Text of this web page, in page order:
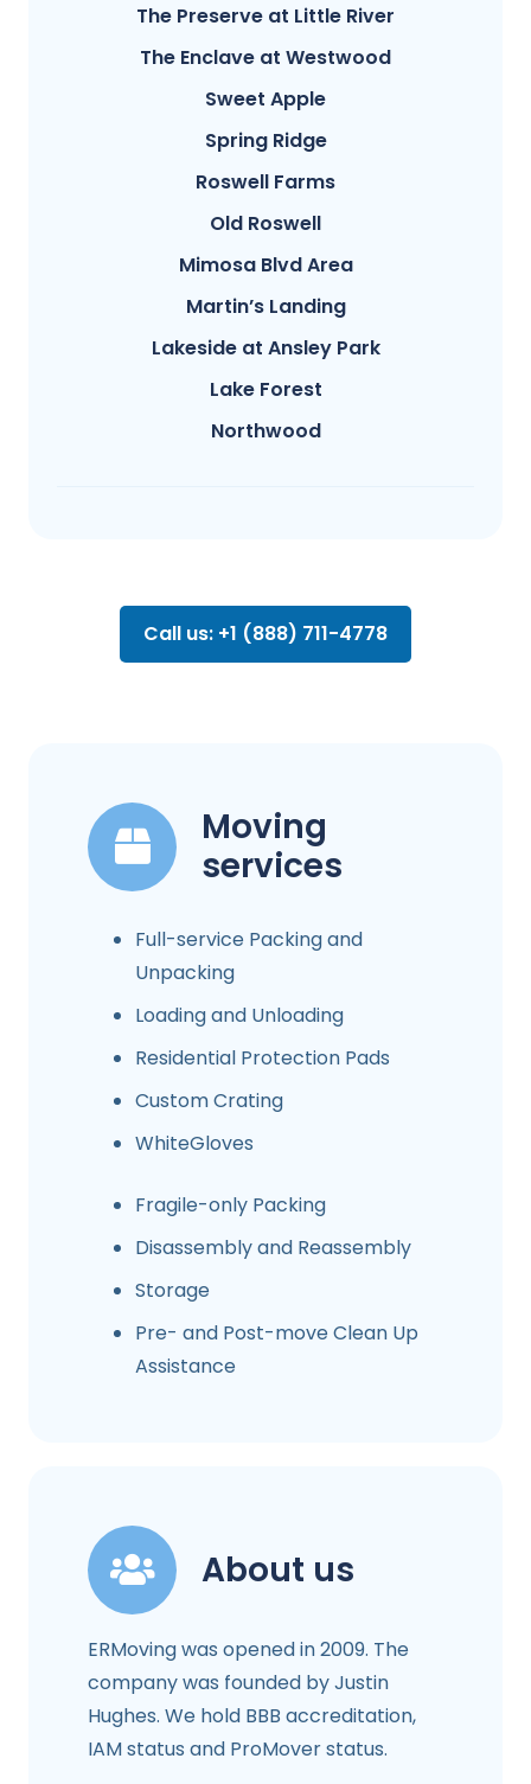
The Preserve at Little River
The Enclave at Westwood
Sweet Apple
Spring Ridge
Roswell Farms
Old Roswell
Mimosa Blvd Area
Martin’s Landing
Lakeside at Ansley Park
Lake Forest
Northwood
Call us: +1 (888) 711-4778
Moving
services
Full-service Packing and
Unpacking
Loading and Unloading
Residential Protection Pads
Custom Crating
WhiteGloves
Fragile-only Packing
Disassembly and Reassembly
Storage
Pre- and Post-move Clean Up
Assistance
About us
ERMoving was opened in 2009. The
company was founded by Justin
Hughes. We hold BBB accreditation,
IAM status and ProMover status.